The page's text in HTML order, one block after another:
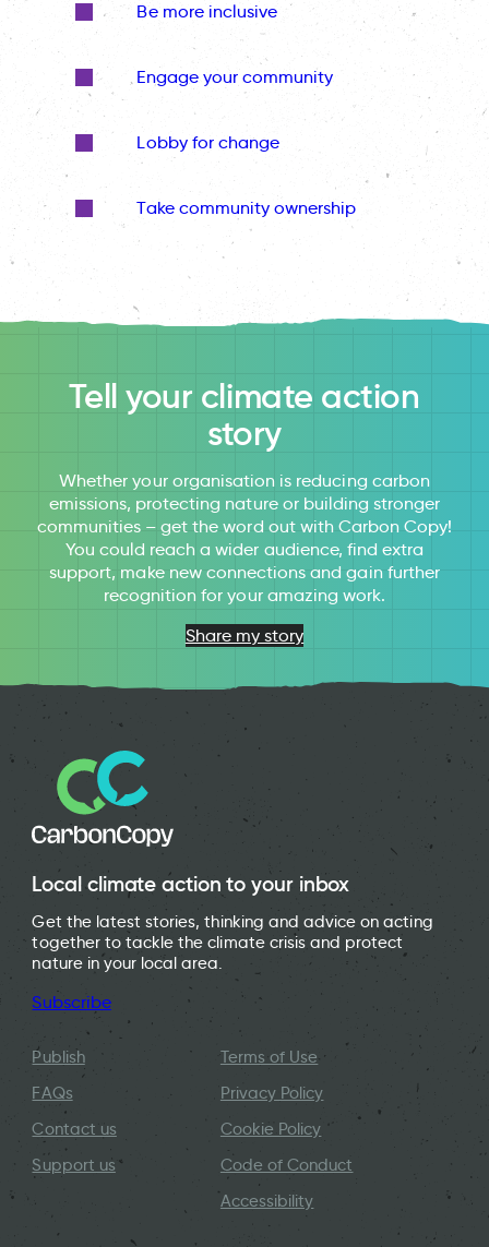
Be more inclusive
Engage your community
Lobby for change
Take community ownership
Tell your climate action
story
Whether your organisation is reducing carbon
emissions, protecting nature or building stronger
communities – get the word out with Carbon Copy!
You could reach a wider audience, find extra
support, make new connections and gain further
recognition for your amazing work.
Share my story
Local climate action to your inbox
Get the latest stories, thinking and advice on acting
together to tackle the climate crisis and protect
nature in your local area.
Subscribe
Publish
FAQs
Contact us
Support us
Terms of Use
Privacy Policy
Cookie Policy
Code of Conduct
Accessibility